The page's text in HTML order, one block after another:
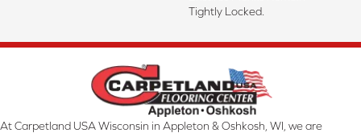
Tightly Locked.
At Carpetland USA Wisconsin in Appleton & Oshkosh, WI, we are